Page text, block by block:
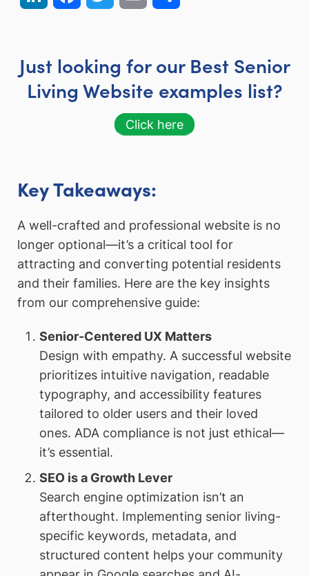
Just looking for our Best Senior
Living Website examples list?
Click here
Key Takeaways:
A well-crafted and professional website is no
longer optional—it’s a critical tool for
attracting and converting potential residents
and their families. Here are the key insights
from our comprehensive guide:
Senior-Centered UX Matters
Design with empathy. A successful website
prioritizes intuitive navigation, readable
typography, and accessibility features
tailored to older users and their loved
ones. ADA compliance is not just ethical—
it’s essential.
SEO is a Growth Lever
Search engine optimization isn’t an
afterthought. Implementing senior living-
specific keywords, metadata, and
structured content helps your community